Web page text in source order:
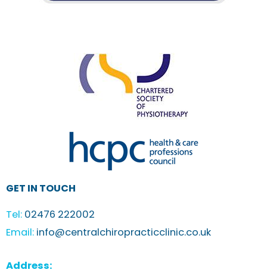
GET IN TOUCH
Tel: 02476 222002
Email: info@centralchiropracticclinic.co.uk
Address: